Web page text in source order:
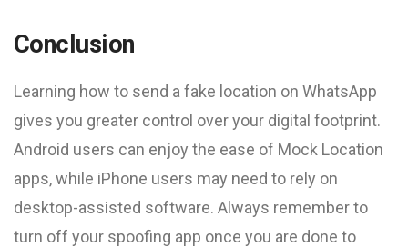
Conclusion
Learning how to send a fake location on WhatsApp
gives you greater control over your digital footprint.
Android users can enjoy the ease of Mock Location
apps, while iPhone users may need to rely on
desktop-assisted software. Always remember to
turn off your spoofing app once you are done to